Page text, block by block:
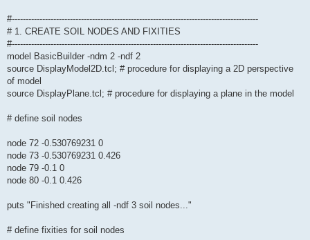
#-----------------------------------------------------------------------------------------
# 1. CREATE SOIL NODES AND FIXITIES
#-----------------------------------------------------------------------------------------
model BasicBuilder -ndm 2 -ndf 2
source DisplayModel2D.tcl; # procedure for displaying a 2D perspective
of model
source DisplayPlane.tcl; # procedure for displaying a plane in the model
# define soil nodes
node 72 -0.530769231 0
node 73 -0.530769231 0.426
node 79 -0.1 0
node 80 -0.1 0.426
puts "Finished creating all -ndf 3 soil nodes..."
# define fixities for soil nodes